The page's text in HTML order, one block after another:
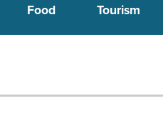
Food Tourism